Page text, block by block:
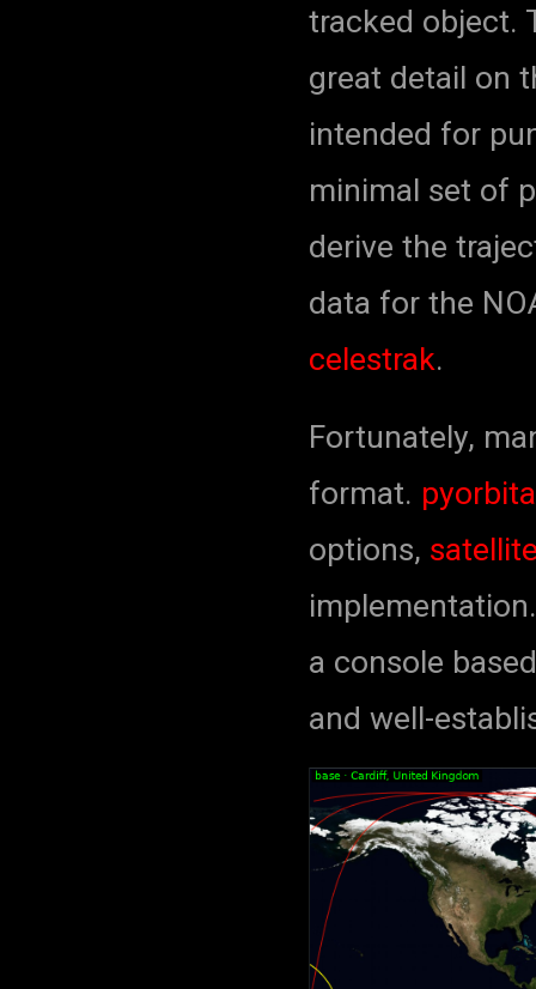
tracked object.
great detail on
intended for
minimal set of
derive the
data for the
celestrak.
Fortunately,
format.
options,
a console
and well-